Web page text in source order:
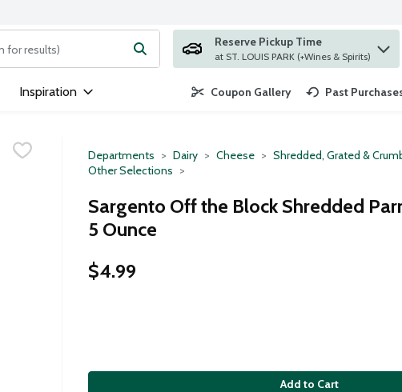
search for items. Type your search term to find items.
Reserve Pickup Time
at ST. LOUIS PARK (+Wines & Spirits)
Inspiration Coupon Gallery Past
Departments Dairy Cheese
Shredded, Grated &
Other Selections
Sargento Off the Block Shredded
5 Ounce
$4.99
Add to Cart